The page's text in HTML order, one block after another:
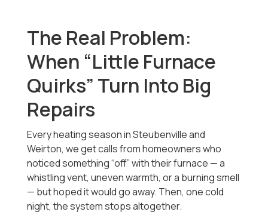
The Real Problem:
When “Little Furnace
Quirks” Turn Into Big
Repairs
Every heating season in Steubenville and
Weirton, we get calls from homeowners who
noticed something “off” with their furnace — a
whistling vent, uneven warmth, or a burning smell
— but hoped it would go away. Then, one cold
night, the system stops altogether.